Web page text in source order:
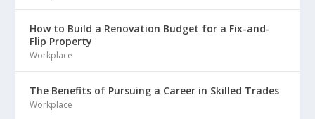
How to Build a Renovation Budget for a Fix-and-
Flip Property
Workplace
The Benefits of Pursuing a Career in Skilled Trades
Workplace